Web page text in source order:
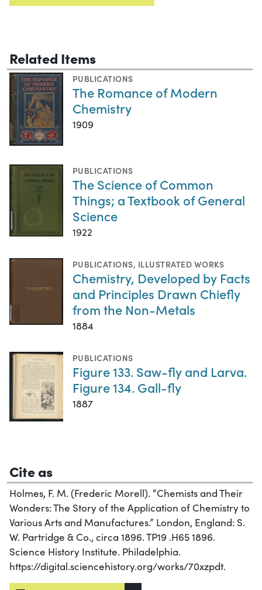
Related Items
PUBLICATIONS
The Romance of Modern
Chemistry
1909
PUBLICATIONS
The Science of Common
Things; a Textbook of General
Science
1922
PUBLICATIONS, ILLUSTRATED WORKS
Chemistry, Developed by Facts
and Principles Drawn Chiefly
from the Non-Metals
1884
PUBLICATIONS
Figure 133. Saw-fly and Larva.
Figure 134. Gall-fly
1887
Cite as
Holmes, F. M. (Frederic Morell). “Chemists and Their
Wonders: The Story of the Application of Chemistry to
Various Arts and Manufactures.” London, England: S.
W. Partridge & Co., circa 1896. TP19 .H65 1896.
Science History Institute. Philadelphia.
https://digital.sciencehistory.org/works/70xzpdt.